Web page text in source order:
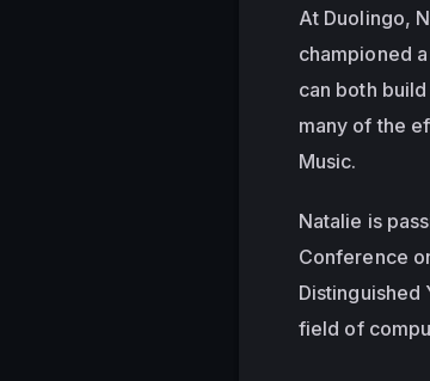
At Duolingo,
championed
can both
many of the
Music.
Natalie is
Conference
Distinguished
field of